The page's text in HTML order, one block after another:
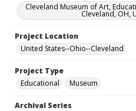
Cleveland Museum of Art,
Cleveland, OH,
Project Location
United States--Ohio--Cleveland
Project Type
Educational
Museum
Archival Series